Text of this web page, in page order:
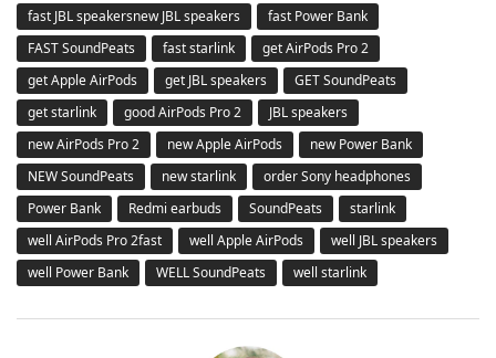
fast JBL speakersnew JBL speakers
fast Power Bank
FAST SoundPeats
fast starlink
get AirPods Pro 2
get Apple AirPods
get JBL speakers
GET SoundPeats
get starlink
good AirPods Pro 2
JBL speakers
new AirPods Pro 2
new Apple AirPods
new Power Bank
NEW SoundPeats
new starlink
order Sony headphones
Power Bank
Redmi earbuds SoundPeats
starlink
well AirPods Pro 2fast
well Apple AirPods
well JBL speakers
well Power Bank
WELL SoundPeats well starlink